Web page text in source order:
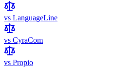
vs LanguageLine
vs CyraCom
vs Propio